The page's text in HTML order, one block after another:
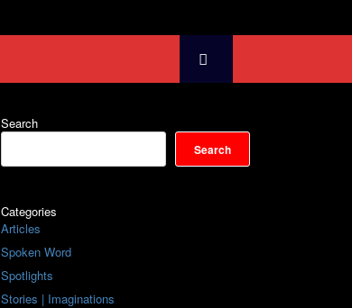
Search
Search
Categories
Articles
Spoken Word
Spotlights
Stories | Imaginations